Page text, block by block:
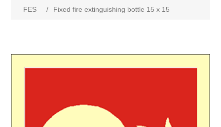
FES
/ Fixed fire extinguishing bottle 15 x 15